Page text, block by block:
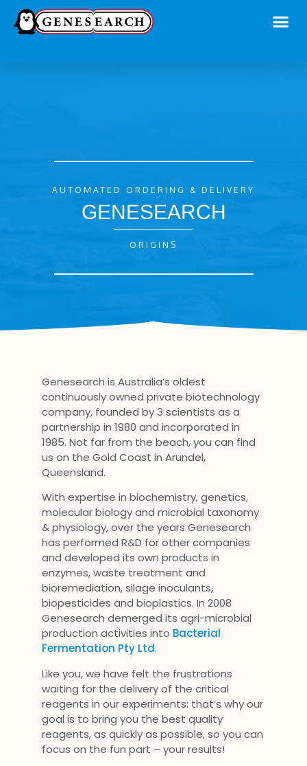
AUTOMATED ORDERING & DELIVERY
GENESEARCH
ORIGINS
Genesearch is Australia’s oldest
continuously owned private biotechnology
company, founded by 3 scientists as a
partnership in 1980 and incorporated in
1985. Not far from the beach, you can find
us on the Gold Coast in Arundel,
Queensland.
With expertise in biochemistry, genetics,
molecular biology and microbial taxonomy
& physiology, over the years Genesearch
has performed R&D for other companies
and developed its own products in
enzymes, waste treatment and
bioremediation, silage inoculants,
biopesticides and bioplastics. In 2008
Genesearch demerged its agri-microbial
production activities into Bacterial
Fermentation Pty Ltd.
Like you, we have felt the frustrations
waiting for the delivery of the critical
reagents in our experiments: that’s why our
goal is to bring you the best quality
reagents, as quickly as possible, so you can
focus on the fun part – your results!